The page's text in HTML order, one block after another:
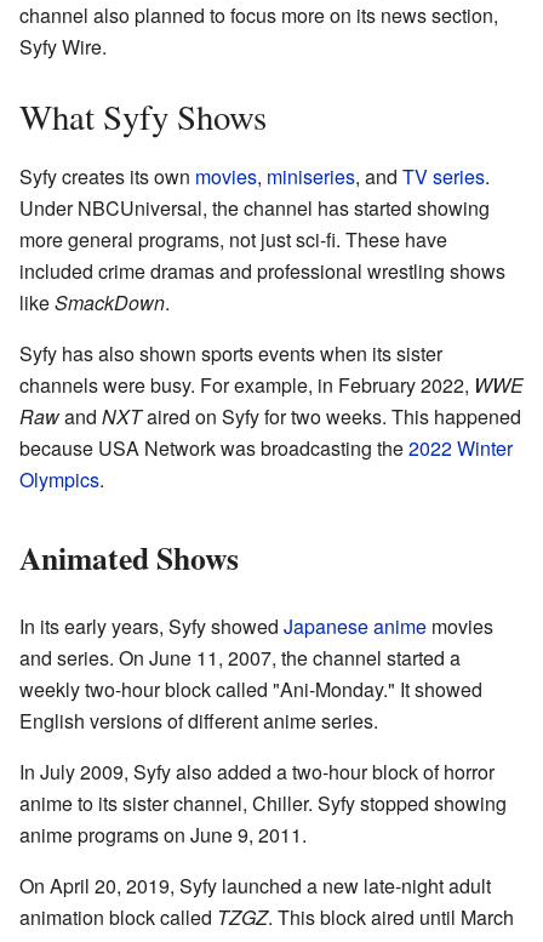
channel also planned to focus more on its news section,
Syfy Wire.
What Syfy Shows
Syfy creates its own movies, miniseries, and TV series.
Under NBCUniversal, the channel has started showing
more general programs, not just sci-fi. These have
included crime dramas and professional wrestling shows
likeSmackDown.
Syfy has also shown sports events when its sister
channels were busy. For example, in February 2022, WWE
Rawand NXTaired on Syfy for two weeks. This happened
because USA Network was broadcasting the2022 Winter
Olympics.
Animated Shows
In its early years, Syfy showed Japanese anime movies
and series. On June 11, 2007, the channel started a
weekly two-hour block called "Ani-Monday." It showed
English versions of different anime series.
In July 2009, Syfy also added a two-hour block of horror
anime to its sister channel, Chiller. Syfy stopped showing
anime programs on June 9, 2011.
On April 20, 2019, Syfy launched a new late-night adult
animation block called TZGZ. This block aired until March